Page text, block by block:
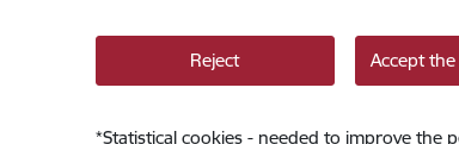
Reject Accept
*Statistical cookies - needed to improve the